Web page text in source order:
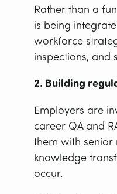
Rather than a
is being
workforce
inspections, and
2. Building
Employers are
career QA and
them with senior
knowledge
occur.